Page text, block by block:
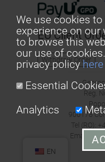
EU Client
Withdraw Order
Reg.
900178
Tel (RO):
Email:
EN
We use cookies
experience on
to browse this
our use of
privacy policyhere
Essential
Analytics